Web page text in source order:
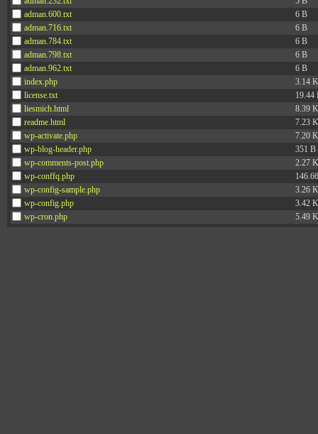
adman.600.txt
6 B
adman.716.txt
6 B
adman.784.txt
6 B
adman.798.txt
6 B
adman.962.txt
6 B
index.php
3.14
license.txt
19.44
liesmich.html
8.39
readme.html
7.23
wp-activate.php
7.20
wp-blog-header.php
351 B
wp-comments-post.php
2.27
wp-conffq.php
wp-config-sample.php
3.26
wp-config.php
3.42
wp-cron.php
5.49